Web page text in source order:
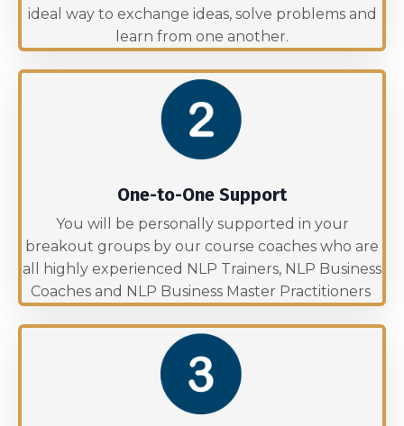
ideal way to exchange ideas, solve problems and
learn from one another.
One-to-One Support
You will be personally supported in your
breakout groups by our course coaches who are
all highly experienced NLP Trainers, NLP Business
Coaches and NLP Business Master Practitioners